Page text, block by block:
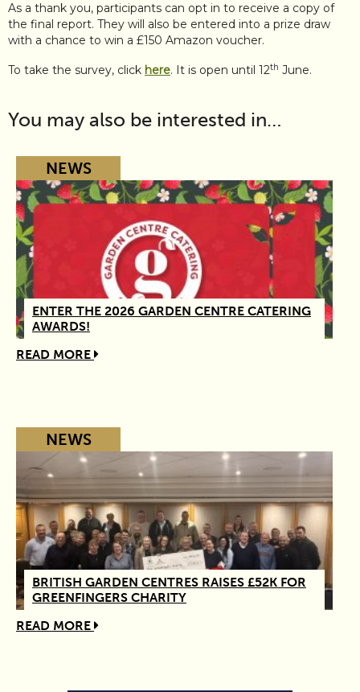
As a thank you, participants can opt in to receive a copy of
the final report. They will also be entered into a prize draw
with a chance to win a £150 Amazon voucher.
To take the survey, click here. It is open until 12th June.
You may also be interested in…
NEWS
ENTER THE 2026 GARDEN CENTRE CATERING
AWARDS!
READ MORE
NEWS
BRITISH GARDEN CENTRES RAISES £52K FOR
GREENFINGERS CHARITY
READ MORE